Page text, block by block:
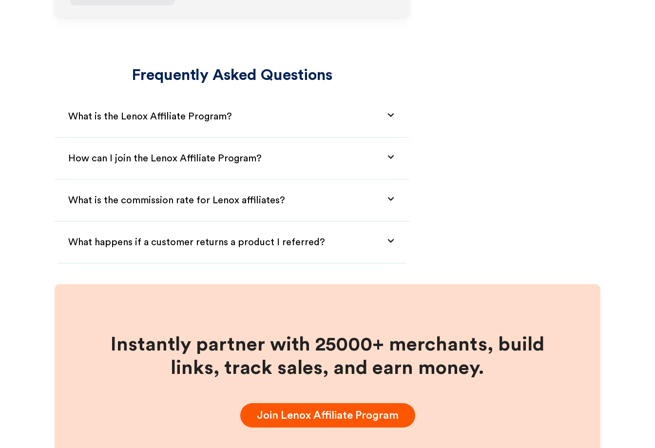
Frequently Asked Questions
What is the Lenox Affiliate Program?
How can I join the Lenox Affiliate Program?
What is the commission rate for Lenox affiliates?
What happens if a customer returns a product I referred?
Instantly partner with 25000+ merchants, build
links, track sales, and earn money.
Join LenoxAffiliate Program